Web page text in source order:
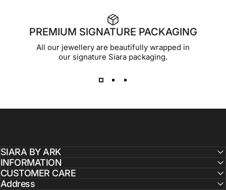
PREMIUM SIGNATURE PACKAGING
All our jewellery are beautifully wrapped in
our signature Siara packaging.
SIARA BY ARK
INFORMATION
CUSTOMER CARE
Address